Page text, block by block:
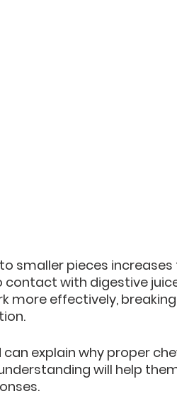
smaller pieces
with digestive
more effectively,
explain why proper
will help